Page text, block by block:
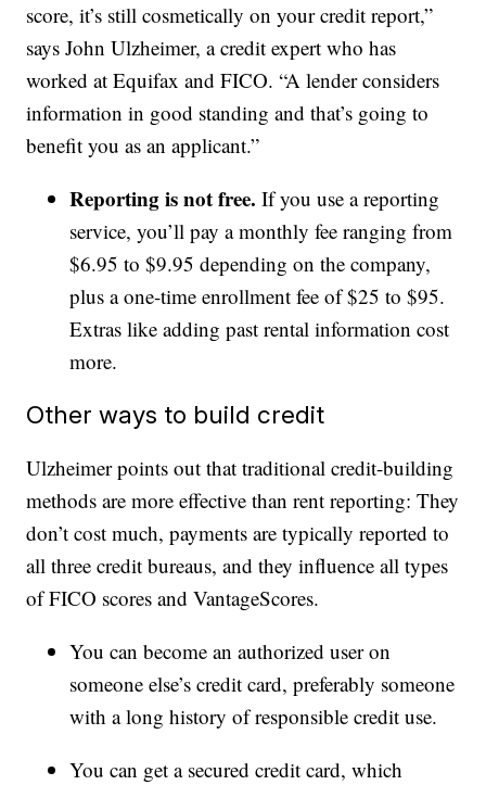
score, it’s still cosmetically on your credit report,”
says John Ulzheimer, a credit expert who has
worked at Equifax and FICO. “A lender considers
information in good standing and that’s going to
benefit you as an applicant.”
Reporting is not free. If you use a reporting
service, you’ll pay a monthly fee ranging from
$6.95 to $9.95 depending on the company,
plus a one-time enrollment fee of $25 to $95.
Extras like adding past rental information cost
more.
Other ways to build credit
Ulzheimer points out that traditional credit-building
methods are more effective than rent reporting: They
don’t cost much, payments are typically reported to
all three credit bureaus, and they influence all types
of FICO scores and VantageScores.
You can become an authorized user on
someone else’s credit card, preferably someone
with a long history of responsible credit use.
You can get a secured credit card, which